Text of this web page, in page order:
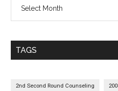
Posts
Monthwise
TAGS
2nd Second Round Counseling